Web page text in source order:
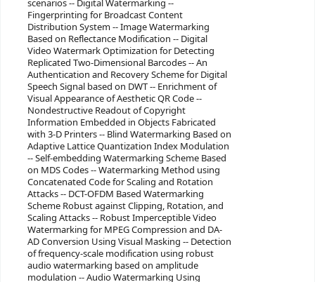
scenarios -- Digital Watermarking --
Fingerprinting for Broadcast Content
Distribution System -- Image Watermarking
Based on Reflectance Modification -- Digital
Video Watermark Optimization for Detecting
Replicated Two-Dimensional Barcodes -- An
Authentication and Recovery Scheme for Digital
Speech Signal based on DWT -- Enrichment of
Visual Appearance of Aesthetic QR Code --
Nondestructive Readout of Copyright
Information Embedded in Objects Fabricated
with 3-D Printers -- Blind Watermarking Based on
Adaptive Lattice Quantization Index Modulation
-- Self-embedding Watermarking Scheme Based
on MDS Codes -- Watermarking Method using
Concatenated Code for Scaling and Rotation
Attacks -- DCT-OFDM Based Watermarking
Scheme Robust against Clipping, Rotation, and
Scaling Attacks -- Robust Imperceptible Video
Watermarking for MPEG Compression and DA-
AD Conversion Using Visual Masking -- Detection
of frequency-scale modification using robust
audio watermarking based on amplitude
modulation -- Audio Watermarking Using